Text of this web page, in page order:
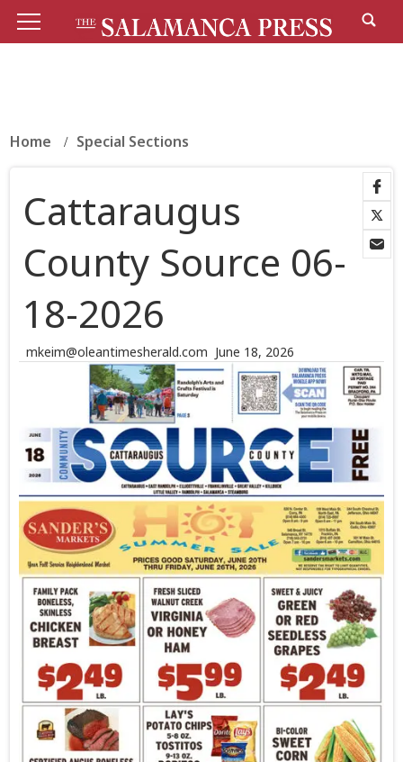
Home Special Sections
mkeim@oleantimesherald.com June 18, 2026
Cattaraugus
County Source 06-
18-2026